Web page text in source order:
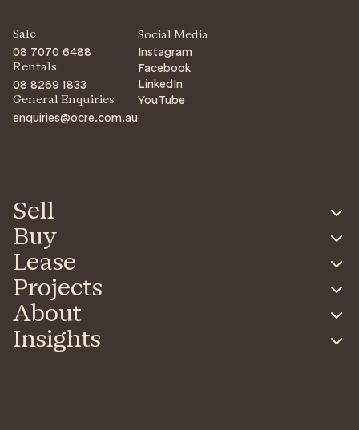
Sale
08 7070 6488
Rentals
08 8269 1833
General Enquiries
enquiries@ocre.com.au
Social Media
Instagram
Facebook
LinkedIn
YouTube
Sell
Buy
Lease
Projects
About
Insights